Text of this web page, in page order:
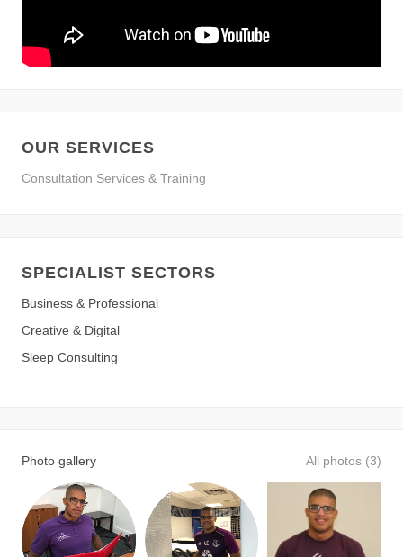
OUR SERVICES
Consultation Services & Training
SPECIALIST SECTORS
Business & Professional
Creative & Digital
Sleep Consulting
Photo gallery All photos (3)